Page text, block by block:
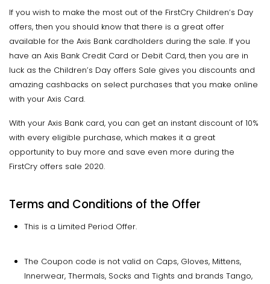
If you wish to make the most out of the FirstCry Children’s Day
offers, then you should know that there is a great offer
available for the Axis Bank cardholders during the sale. If you
have an Axis Bank Credit Card or Debit Card, then you are in
luck as the Children’s Day offers Sale gives you discounts and
amazing cashbacks on select purchases that you make online
with your Axis Card.
With your Axis Bank card, you can get an instant discount of 10%
with every eligible purchase, which makes it a great
opportunity to buy more and save even more during the
FirstCry offers sale 2020.
Terms and Conditions of the Offer
This is a Limited Period Offer.
The Coupon code is not valid on Caps, Gloves, Mittens,
Innerwear, Thermals, Socks and Tights and brands Tango,